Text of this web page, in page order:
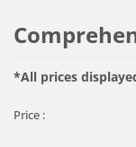
*All prices
Price :